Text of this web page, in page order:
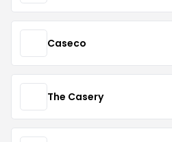
Caseco
The Casery